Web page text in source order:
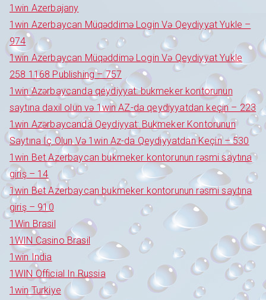
1win Azerbajany
1win Azerbaycan Müqəddimə Login Və Qeydiyyat Yukle –
974
1win Azerbaycan Müqəddimə Login Və Qeydiyyat Yukle
258 1168 Publishing – 757
1win Azərbaycanda qeydiyyat: bukmeker kontorunun
saytına daxil olun və 1win AZ-da qeydiyyatdan keçin – 223
1win Azərbaycanda Qeydiyyat: Bukmeker Kontorunun
Saytına Iç Olun Və 1win Az-da Qeydiyyatdan Keçin – 530
1win Bet Azerbaycan bukmeker kontorunun rəsmi saytına
giriş – 14
1win Bet Azerbaycan bukmeker kontorunun rəsmi saytına
giriş – 910
1Win Brasil
1WIN Casino Brasil
1win India
1WIN Official In Russia
1win Turkiye